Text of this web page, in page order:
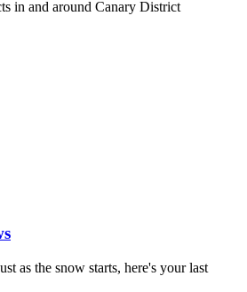
in and around Canary District
as the snow starts, here's your last